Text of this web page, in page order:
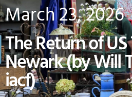
March 23, 2026
The Return of
Newark (by Will
iacf)